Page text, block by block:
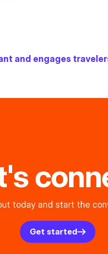
and engages
today and start the
Get started